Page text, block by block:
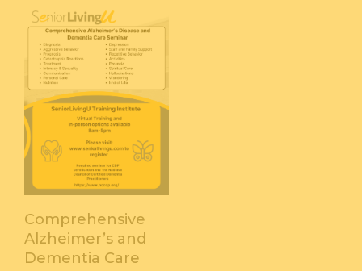
Comprehensive
Alzheimer’s and
Dementia Care